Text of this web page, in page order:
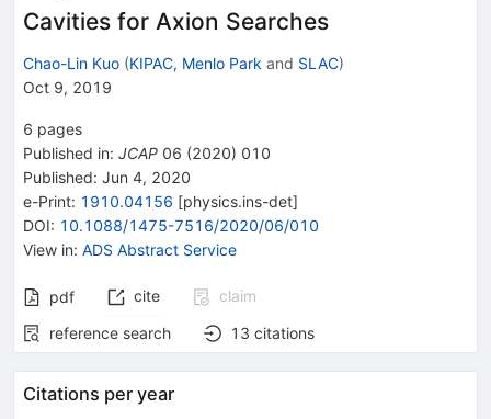
Cavities for Axion Searches
Chao-Lin Kuo (KIPAC, Menlo Park and SLAC)
Oct 9, 2019
6 pages
Published in: JCAP 06 (2020) 010
Published: Jun 4, 2020
e-Print: 1910.04156 [physics.ins-det]
DOI: 10.1088/1475-7516/2020/06/010
View in: ADS Abstract Service
pdf cite
claim
reference search
13 citations
Citations per year